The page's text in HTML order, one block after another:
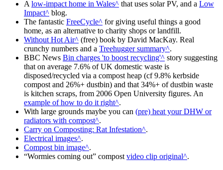
A low-impact home in Wales that uses solar PV, and a Low
Impact
blog.
The fantastic FreeCycle
for giving useful things a good
home, as an alternative to charity shops or landfill.
Without Hot Air
(free) book by David MacKay. Real
crunchy numbers and a Treehugger summary .
BBC News Bin charges 'to boost recycling'
story suggesting
that on average 7.6% of UK domestic waste is
disposed/recycled via a compost heap (cf 9.8% kerbside
compost and 26%+ dustbin) and that 34%+ of dustbin waste
is kitchen scraps, from 2006 Open University figures. An
example of how to do it right .
With large grounds maybe you can (pre) heat your DHW or
radiators with compost .
Carry on Composting: Rat Infestation .
Electrical images .
Compost bin image .
Wormies coming out
compost video clip original .